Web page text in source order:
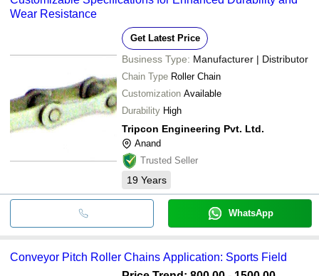
Wear Resistance
Get Latest Price
Business Type: Manufacturer | Distributor
Chain Type Roller Chain
Customization Available
Durability High
Tripcon Engineering Pvt. Ltd.
Anand
Trusted Seller
19 Years
WhatsApp
Conveyor Pitch Roller Chains Application: Sports Field